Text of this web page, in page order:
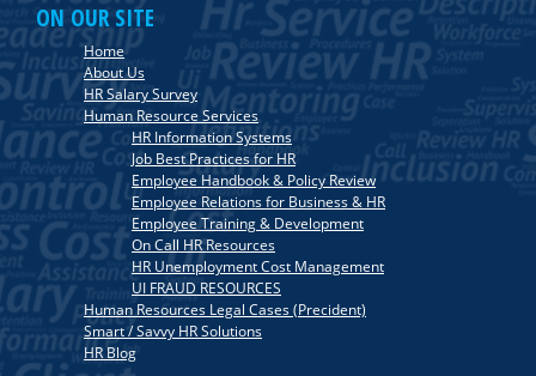
ON OUR SITE
Home
About Us
HR Salary Survey
Human Resource Services
HR Information Systems
Job Best Practices for HR
Employee Handbook & Policy Review
Employee Relations for Business & HR
Employee Training & Development
On Call HR Resources
HR Unemployment Cost Management
UI FRAUD RESOURCES
Human Resources Legal Cases (Precident)
Smart / Savvy HR Solutions
HR Blog